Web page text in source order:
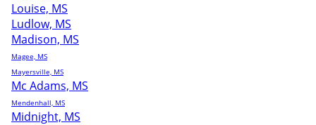
Louise, MS
Ludlow, MS
Madison, MS
Magee, MS
Mayersville, MS
Mc Adams, MS
Mendenhall, MS
Midnight, MS